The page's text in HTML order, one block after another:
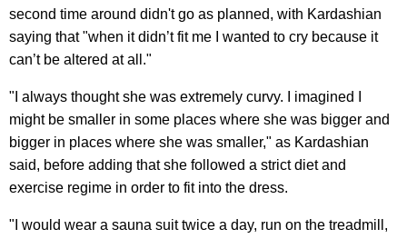
second time around didn't go as planned, with Kardashian
saying that "when it didn’t fit me I wanted to cry because it
can’t be altered at all."
"I always thought she was extremely curvy. I imagined I
might be smaller in some places where she was bigger and
bigger in places where she was smaller," as Kardashian
said, before adding that she followed a strict diet and
exercise regime in order to fit into the dress.
"I would wear a sauna suit twice a day, run on the treadmill,